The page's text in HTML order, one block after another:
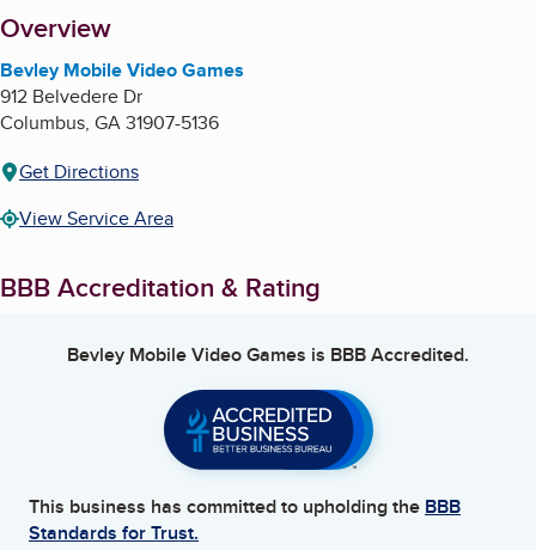
About
Overview
Bevley Mobile Video Games
912 Belvedere Dr
Columbus, GA31907-5136
Get Directions
View Service Area
BBB Accreditation & Rating
Bevley Mobile Video Games is BBB Accredited.
This business has committed to upholding the BBB
Standards for Trust.